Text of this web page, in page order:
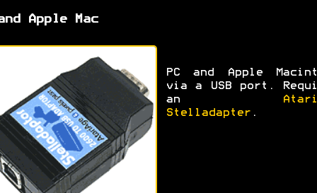
Apple Mac
PC and Apple
via a USB port.
an
Stelladapter.